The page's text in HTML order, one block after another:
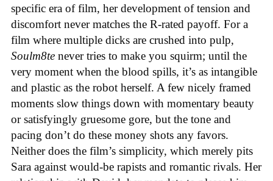
specific era of film, her development of tension and
discomfort never matches the R-rated payoff. For a
film where multiple dicks are crushed into pulp,
Soulm8te never tries to make you squirm; until the
very moment when the blood spills, it’s as intangible
and plastic as the robot herself. A few nicely framed
moments slow things down with momentary beauty
or satisfyingly gruesome gore, but the tone and
pacing don’t do these money shots any favors.
Neither does the film’s simplicity, which merely pits
Sara against would-be rapists and romantic rivals. Her